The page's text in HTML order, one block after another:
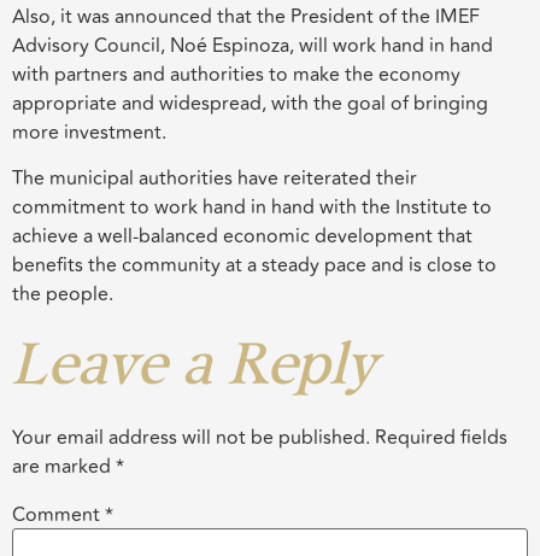
Also, it was announced that the President of the IMEF
Advisory Council, Noé Espinoza, will work hand in hand
with partners and authorities to make the economy
appropriate and widespread, with the goal of bringing
more investment.
The municipal authorities have reiterated their
commitment to work hand in hand with the Institute to
achieve a well-balanced economic development that
benefits the community at a steady pace and is close to
the people.
Leave a Reply
Your email address will not be published. Required fields
are marked *
Comment*